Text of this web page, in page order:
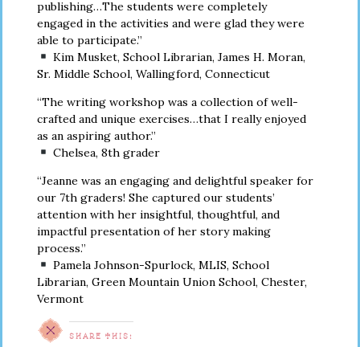
publishing…The students were completely
engaged in the activities and were glad they were
able to participate.”
Kim Musket, School Librarian, James H. Moran,
Sr. Middle School, Wallingford, Connecticut
“The writing workshop was a collection of well-
crafted and unique exercises…that I really enjoyed
as an aspiring author.”
Chelsea, 8th grader
“Jeanne was an engaging and delightful speaker for
our 7th graders! She captured our students’
attention with her insightful, thoughtful, and
impactful presentation of her story making
process.”
Pamela Johnson-Spurlock, MLIS, School
Librarian, Green Mountain Union School, Chester,
Vermont
SHARE THIS: